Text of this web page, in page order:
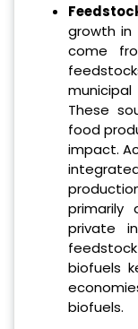
growth in
come
These
food
impact.
primarily
private
biofuels
biofuels.